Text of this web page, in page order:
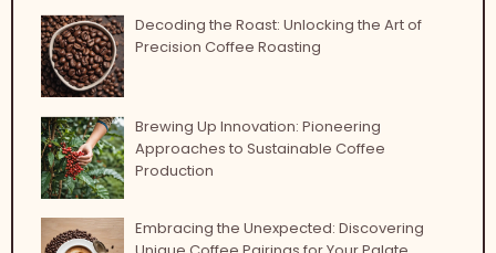
Decoding the Roast: Unlocking the Art of
Precision Coffee Roasting
Brewing Up Innovation: Pioneering
Approaches to Sustainable Coffee
Production
Embracing the Unexpected: Discovering